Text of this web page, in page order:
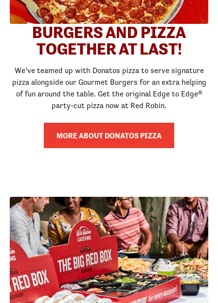
BURGERS AND PIZZA
TOGETHER AT LAST!
We’ve teamed up with Donatos pizza to serve signature
pizza alongside our Gourmet Burgers for an extra helping
of fun around the table. Get the original Edge to Edge®
party-cut pizza now at Red Robin.
MORE ABOUT DONATOS PIZZA